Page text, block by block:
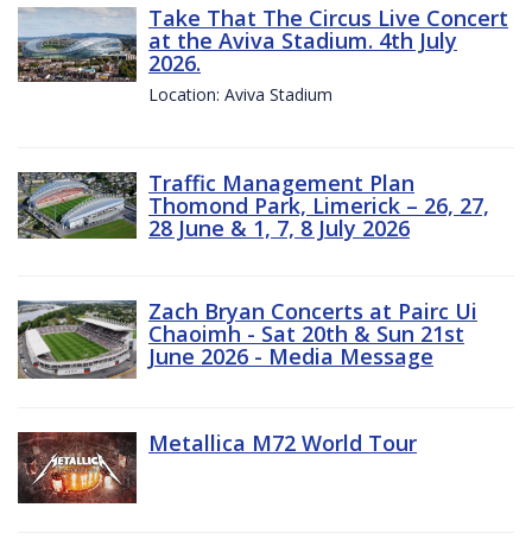
Take That The Circus Live Concert
at the Aviva Stadium. 4th July
2026.
Location: Aviva Stadium
Traffic Management Plan
Thomond Park, Limerick – 26, 27,
28 June & 1, 7, 8 July 2026
Zach Bryan Concerts at Pairc Ui
Chaoimh - Sat 20th & Sun 21st
June 2026 - Media Message
Metallica M72 World Tour